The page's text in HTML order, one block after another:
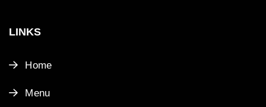
LINKS
Home
Menu